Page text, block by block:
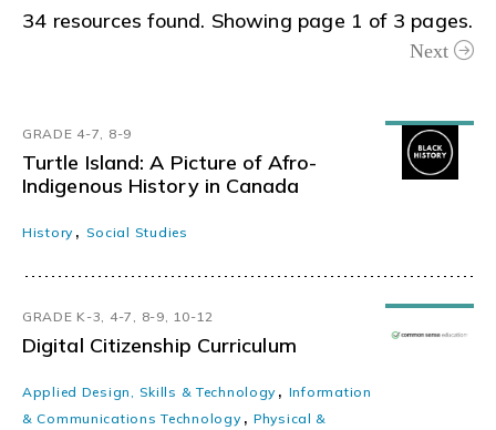
34 resources found. Showing page 1 of 3 pages.
Next
GRADE 4-7, 8-9
Turtle Island: A Picture of Afro-
Indigenous History in Canada
History, Social Studies
GRADE K-3, 4-7, 8-9, 10-12
Digital Citizenship Curriculum
Applied Design, Skills & Technology, Information
& Communications Technology, Physical &